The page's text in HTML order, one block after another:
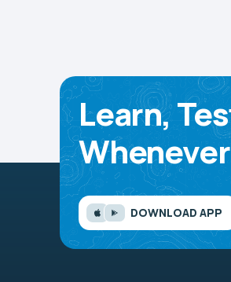
Learn,
DOWNLOAD APP